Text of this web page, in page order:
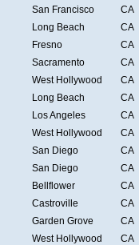
San Francisco
CA
Long Beach
CA
Fresno
CA
Sacramento
CA
West Hollywood
CA
Long Beach
CA
Los Angeles
CA
West Hollywood
CA
San Diego
CA
San Diego
CA
Bellflower
CA
Castroville
CA
Garden Grove
CA
West Hollywood
CA